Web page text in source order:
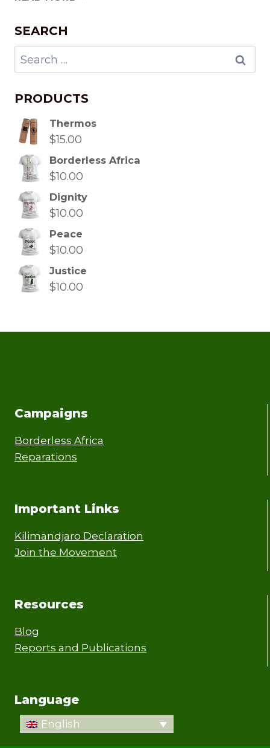
SEARCH
PRODUCTS
Thermos
$15.00
Borderless Africa
$10.00
Dignity
$10.00
Peace
$10.00
Justice
$10.00
Campaigns
Borderless Africa
Reparations
Important Links
Kilimandjaro Declaration
Join the Movement
Resources
Blog
Reports and Publications
Language
English